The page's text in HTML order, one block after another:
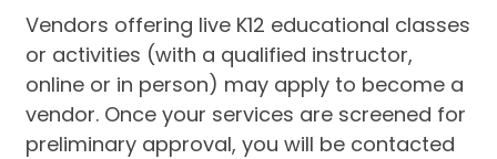
Vendors offering live K12 educational classes
or activities (with a qualified instructor,
online or in person) may apply to become a
vendor. Once your services are screened for
preliminary approval, you will be contacted